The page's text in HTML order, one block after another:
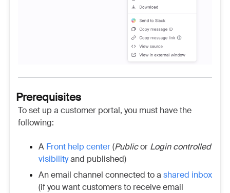
Prerequisites
To set up a customer portal, you must have the
following:
A Front help center(Publicor Login controlled
visibilityand published)
An email channel connected to a shared inbox
(if you want customers to receive email